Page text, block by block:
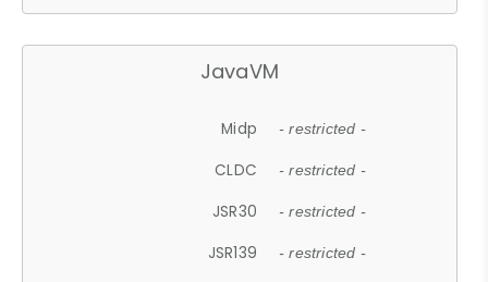
JavaVM
Midp - restricted -
CLDC - restricted -
JSR30 - restricted -
JSR139 - restricted -